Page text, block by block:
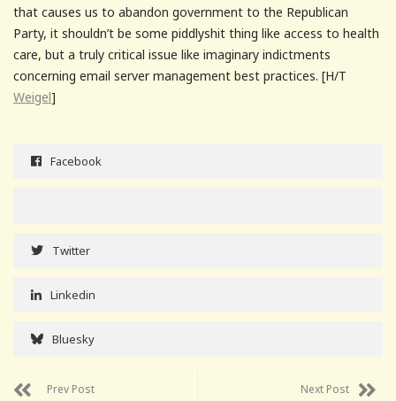
that causes us to abandon government to the Republican
Party, it shouldn’t be some piddlyshit thing like access to health
care, but a truly critical issue like imaginary indictments
concerning email server management best practices. [H/T
Weigel]
Facebook
Twitter
Linkedin
Bluesky
Prev Post Next Post